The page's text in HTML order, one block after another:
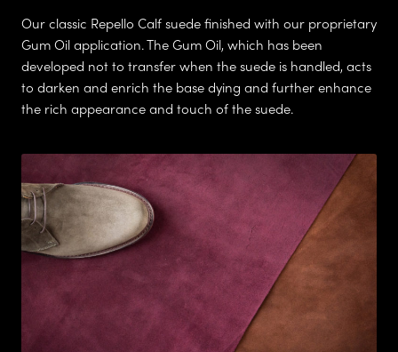
r
l
e
s
F
S
Heritage
Stead
Our classic Repello Calf suede finished with our proprietary
Gum Oil application. The Gum Oil, which has been
developed not to transfer when the suede is handled, acts
to darken and enrich the base dying and further enhance
the rich appearance and touch of the suede.